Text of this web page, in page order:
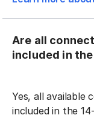
Are all
included in
Yes, all available
included in the